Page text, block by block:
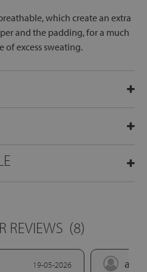
which create an extra
and the padding, for a much
of excess sweating.
REVIEWS (8)
19-05-2026